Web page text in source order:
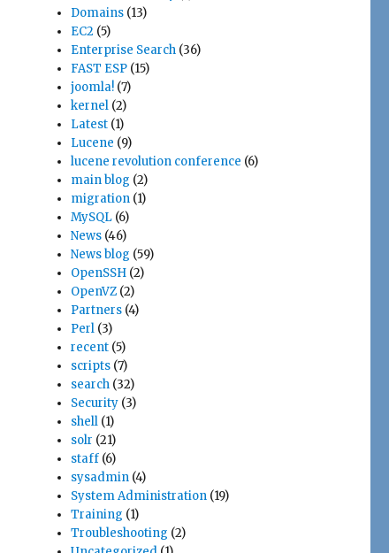
Domains (13)
EC2 (5)
Enterprise Search (36)
FAST ESP (15)
joomla! (7)
kernel (2)
Latest (1)
Lucene (9)
lucene revolution conference (6)
main blog (2)
migration (1)
MySQL (6)
News (46)
News blog (59)
OpenSSH (2)
OpenVZ (2)
Partners (4)
Perl (3)
recent (5)
scripts (7)
search (32)
Security (3)
shell (1)
solr (21)
staff (6)
sysadmin (4)
System Administration (19)
Training (1)
Troubleshooting (2)